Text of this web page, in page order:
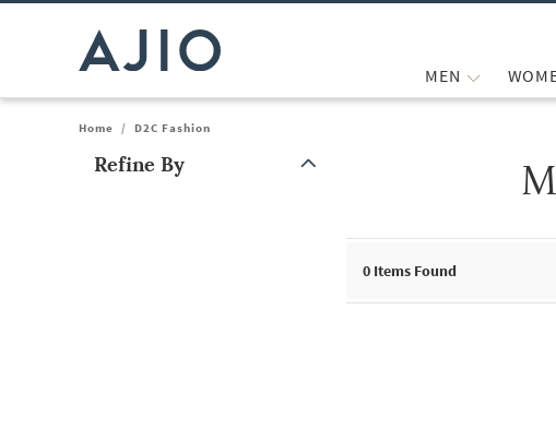
MEN
Home / D2C Fashion
Refine By
Note: When an option is selected, it may move to the top of the list.
0 Items Found